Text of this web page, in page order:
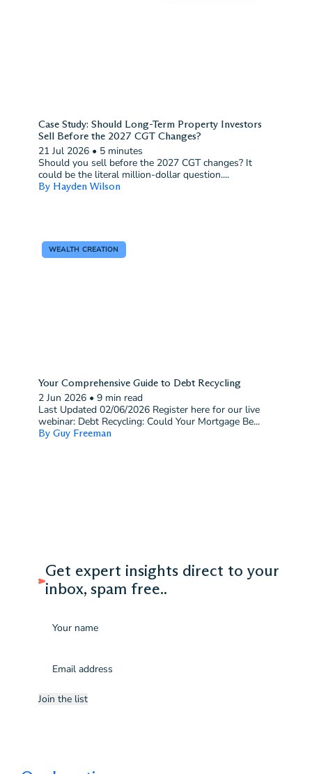
Case Study: Should Long-Term Property Investors
Sell Before the 2027 CGT Changes?
21 Jul 2026 • 5 minutes
Should you sell before the 2027 CGT changes? It
could be the literal million-dollar question....
By Hayden Wilson
WEALTH CREATION
Your Comprehensive Guide to Debt Recycling
2 Jun 2026 • 9 min read
Last Updated 02/06/2026 Register here for our live
webinar: Debt Recycling: Could Your Mortgage Be...
By Guy Freeman
Get expert insights direct to your
inbox, spam free..
(Required)
Join the list